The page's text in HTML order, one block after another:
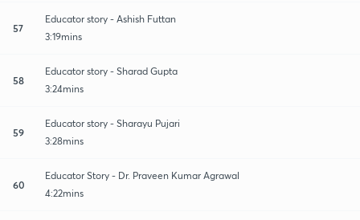
57
Educator story - Ashish Futtan
3:19mins
58
Educator story - Sharad Gupta
3:24mins
59
Educator story - Sharayu Pujari
3:28mins
60
Educator Story - Dr. Praveen Kumar Agrawal
4:22mins